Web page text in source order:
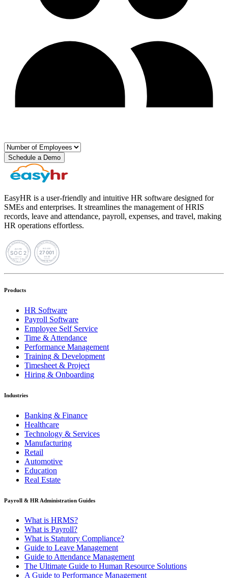
Schedule a Demo
EasyHR is a user-friendly and intuitive HR software designed for
SMEs and enterprises. It streamlines the management of HRIS
records, leave and attendance, payroll, expenses, and travel, making
HR operations effortless.
Products
HR Software
Payroll Software
Employee Self Service
Time & Attendance
Performance Management
Training & Development
Timesheet & Project
Hiring & Onboarding
Industries
Banking & Finance
Healthcare
Technology & Services
Manufacturing
Retail
Automotive
Education
Real Estate
Payroll & HR Administration Guides
What is HRMS?
What is Payroll?
What is Statutory Compliance?
Guide to Leave Management
Guide to Attendance Management
The Ultimate Guide to Human Resource Solutions
A Guide to Performance Management